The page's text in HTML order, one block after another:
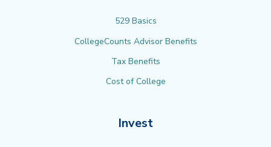
529 Basics
CollegeCounts Advisor Benefits
Tax Benefits
Cost of College
Invest